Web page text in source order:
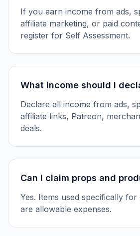
If you earn income from ads,
affiliate marketing, or paid
register for Self Assessment.
What income should I
Declare all income from ads,
affiliate links, Patreon,
deals.
Can I claim props and
Yes. Items used specifically
are allowable expenses.